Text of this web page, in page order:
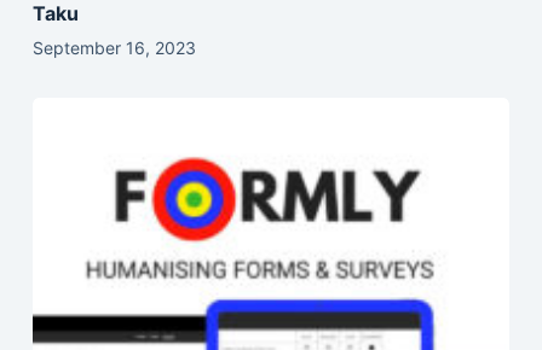
Taku
September 16, 2023